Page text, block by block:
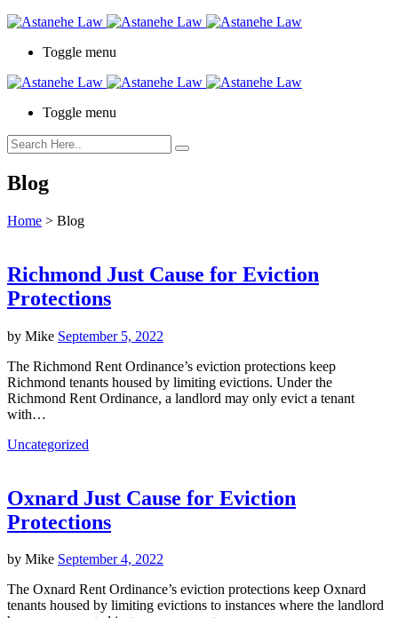
Toggle menu
Toggle menu
Blog
Home > Blog
Richmond Just Cause for Eviction
Protections
by Mike September 5, 2022
The Richmond Rent Ordinance’s eviction protections keep
Richmond tenants housed by limiting evictions. Under the
Richmond Rent Ordinance, a landlord may only evict a tenant
with…
Uncategorized
Oxnard Just Cause for Eviction
Protections
by Mike September 4, 2022
The Oxnard Rent Ordinance’s eviction protections keep Oxnard
tenants housed by limiting evictions to instances where the landlord